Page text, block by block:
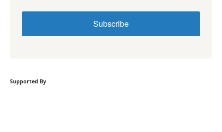
Subscribe
Supported By